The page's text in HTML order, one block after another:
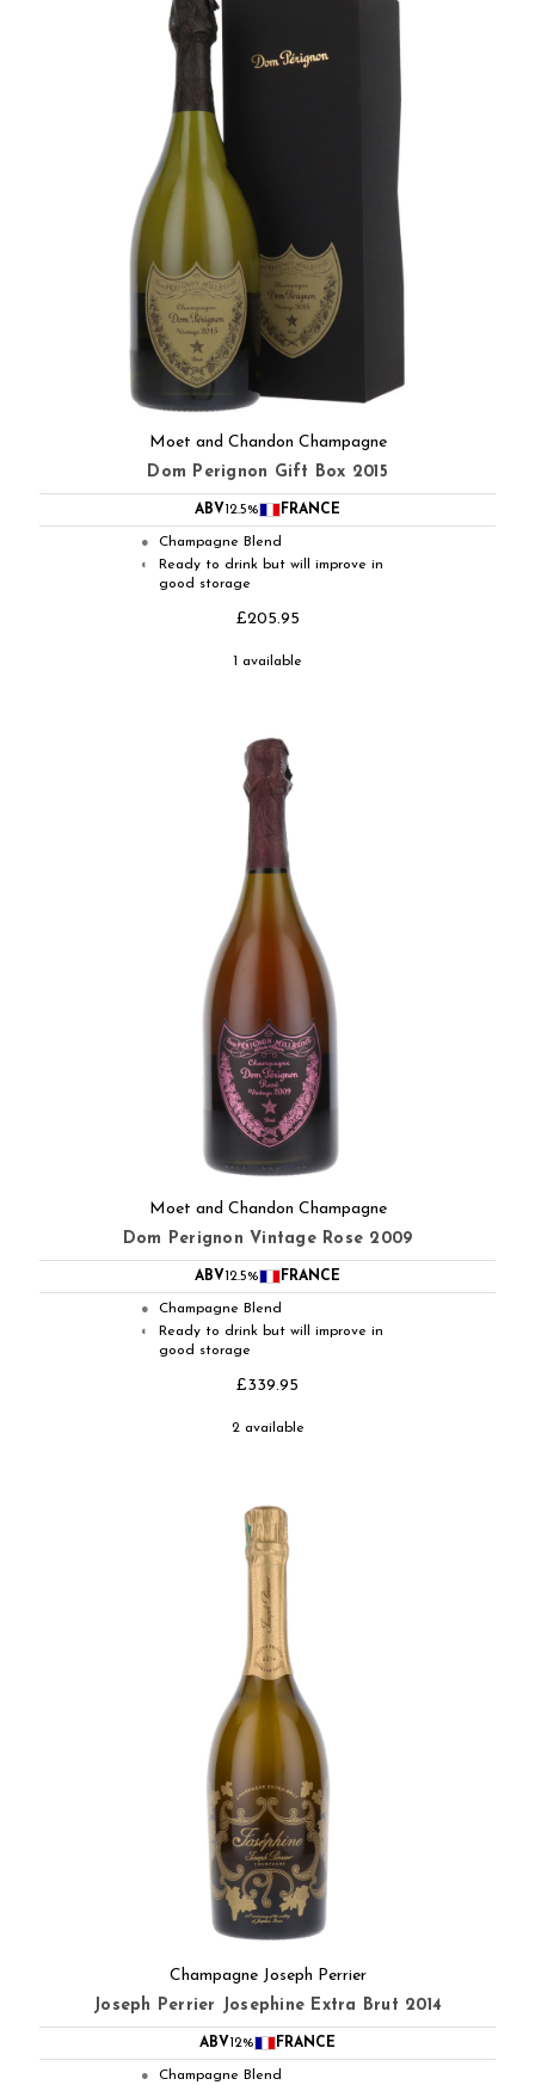
Moet and Chandon Champagne
Dom Perignon Gift Box 2015
ABV 12.5% FRANCE
● Champagne Blend
◐
Ready to drink but will improve in
good storage
£205.95
1 available
Moet and Chandon Champagne
Dom Perignon Vintage Rose 2009
ABV 12.5% FRANCE
● Champagne Blend
◐
Ready to drink but will improve in
good storage
£339.95
2 available
Champagne Joseph Perrier
Joseph Perrier Josephine Extra Brut 2014
ABV 12% FRANCE
● Champagne Blend